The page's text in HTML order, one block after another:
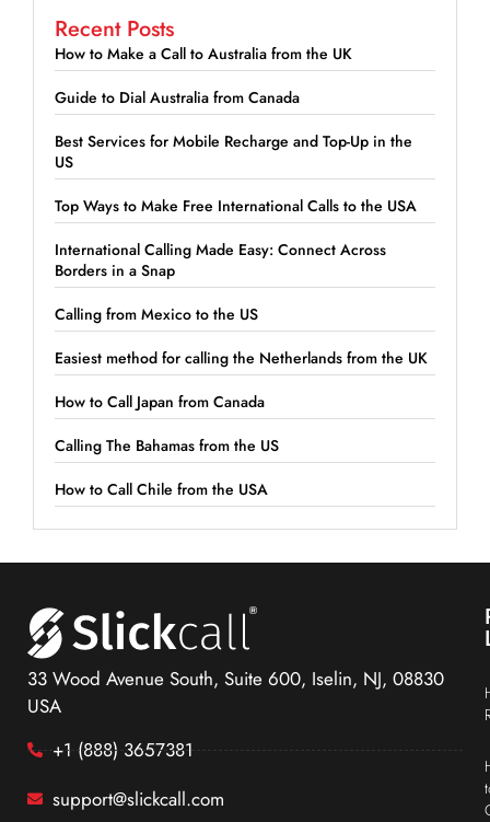
Recent Posts
How to Make a Call to Australia from the UK
Guide to Dial Australia from Canada
Best Services for Mobile Recharge and Top-Up in the
US
Top Ways to Make Free International Calls to the USA
International Calling Made Easy: Connect Across
Borders in a Snap
Calling from Mexico to the US
Easiest method for calling the Netherlands from the UK
How to Call Japan from Canada
Calling The Bahamas from the US
How to Call Chile from the USA
33 Wood Avenue South, Suite 600, Iselin, NJ, 08830
USA
+1 (888) 3657381
support@slickcall.com